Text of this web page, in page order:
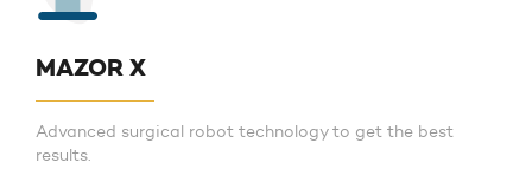
MAZOR X
Advanced surgical robot technology to get the best
results.